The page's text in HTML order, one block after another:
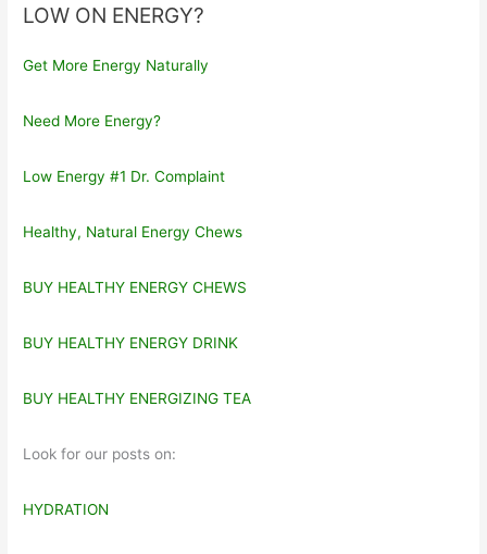
LOW ON ENERGY?
Get More Energy Naturally
Need More Energy?
Low Energy #1 Dr. Complaint
Healthy, Natural Energy Chews
BUY HEALTHY ENERGY CHEWS
BUY HEALTHY ENERGY DRINK
BUY HEALTHY ENERGIZING TEA
Look for our posts on:
HYDRATION